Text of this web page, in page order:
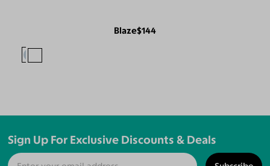
Blaze$144
Sign Up For Exclusive Discounts & Deals